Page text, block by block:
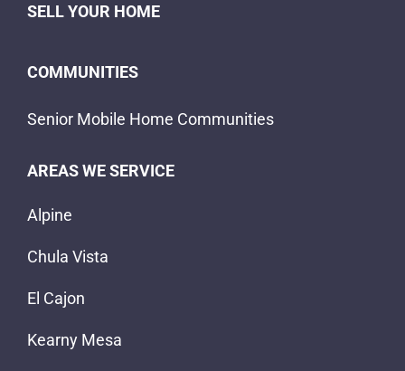
SELL YOUR HOME
COMMUNITIES
Senior Mobile Home Communities
AREAS WE SERVICE
Alpine
Chula Vista
El Cajon
Kearny Mesa